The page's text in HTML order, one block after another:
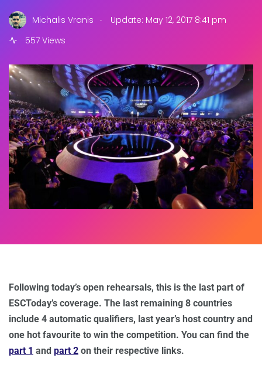
Michalis Vranis .
Update: May 12, 2017 8:41 pm
557 Views
Following today’s open rehearsals, this is the last part of
ESCToday’s coverage. The last remaining 8 countries
include 4 automatic qualifiers, last year’s host country and
one hot favourite to win the competition. You can find the
part 1 and part 2 on their respective links.